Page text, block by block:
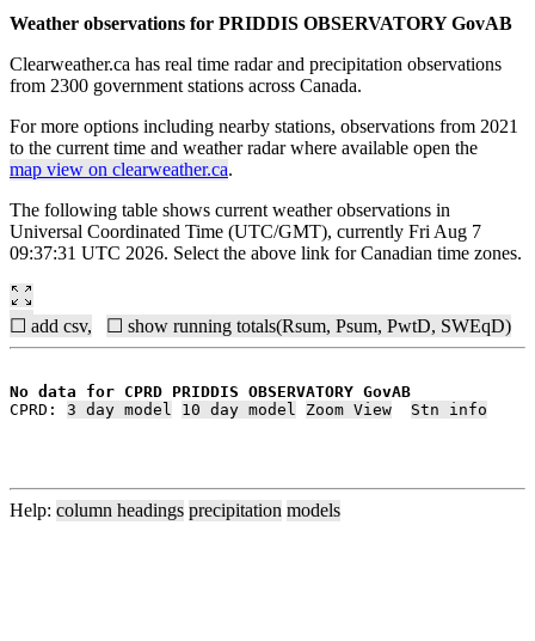
Weather observations for PRIDDIS OBSERVATORY GovAB
Clearweather.ca has real time radar and precipitation observations
from 2300 government stations across Canada.
For more options including nearby stations, observations from 2021
to the current time and weather radar where available open the
map view on clearweather.ca.
The following table shows current weather observations in
Universal Coordinated Time (UTC/GMT), currently Fri Aug 7
09:37:31 UTC 2026. Select the above link for Canadian time zones.
☐ add csv, ☐ show running totals(Rsum, Psum, PwtD, SWEqD)
No data for CPRD PRIDDIS OBSERVATORY GovAB
CPRD: 3 day model 10 day model Zoom View Stn info
Help: column headings precipitation models